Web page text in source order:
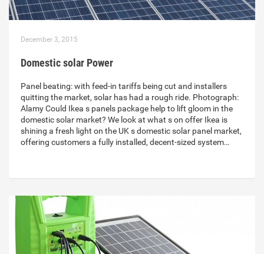
December 3, 2015
Domestic solar Power
Panel beating: with feed-in tariffs being cut and installers
quitting the market, solar has had a rough ride. Photograph:
Alamy Could Ikea s panels package help to lift gloom in the
domestic solar market? We look at what s on offer Ikea is
shining a fresh light on the UK s domestic solar panel market,
offering customers a fully installed, decent-sized system…